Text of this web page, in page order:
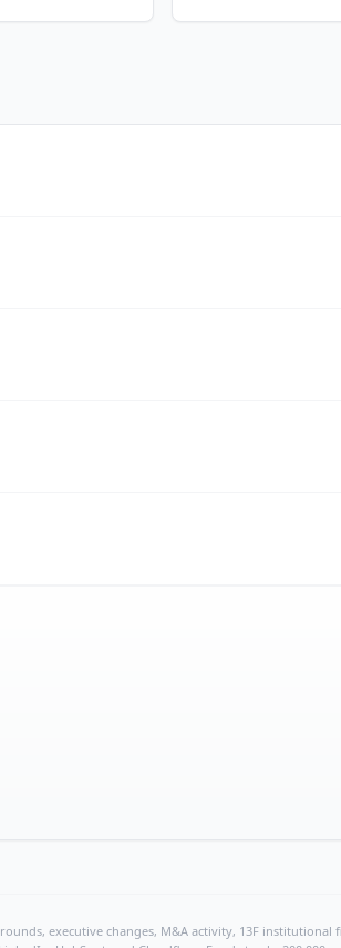
executive changes, M&A activity, 13F institutional